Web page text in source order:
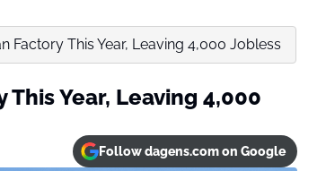
Factory This Year, Leaving 4,000 Jobless
Year, Leaving 4,000
Follow dagens.com on Google